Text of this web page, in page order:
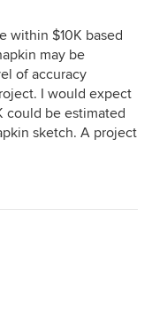
within $10K based
may be
of accuracy
I would expect
could be estimated
sketch. A project